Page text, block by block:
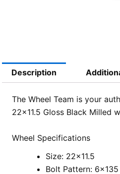
Description
The Wheel Team is your
22×11.5 Gloss Black Milled
Wheel Specifications
Size: 22×11.5
Bolt Pattern: 6×135